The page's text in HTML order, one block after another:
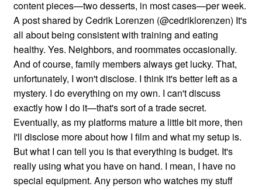
content pieces—two desserts, in most cases—per week.
A post shared by Cedrik Lorenzen (@cedriklorenzen) It's
all about being consistent with training and eating
healthy. Yes. Neighbors, and roommates occasionally.
And of course, family members always get lucky. That,
unfortunately, I won't disclose. I think it's better left as a
mystery. I do everything on my own. I can't discuss
exactly how I do it—that's sort of a trade secret.
Eventually, as my platforms mature a little bit more, then
I'll disclose more about how I film and what my setup is.
But what I can tell you is that everything is budget. It's
really using what you have on hand. I mean, I have no
special equipment. Any person who watches my stuff